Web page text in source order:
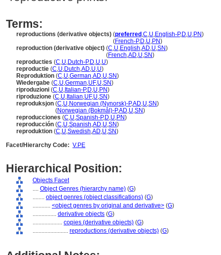
Terms:
reproductions (derivative objects) (preferred ,C,U,English-P,D,U,PN)
(French-P,D,U,PN)
reproduction (derivative object) (C,U,English,AD,U,SN)
(French,AD,U,SN)
reproducties (C,U,Dutch-P,D,U,U)
reproductie (C,U,Dutch,AD,U,U)
Reproduktion (C,U,German,AD,U,SN)
Wiedergabe (C,U,German,UF,U,SN)
riproduzioni (C,U, Italian-P,D,U,PN)
riproduzione (C,U, Italian,UF,U,SN)
reproduksjon (C,U,Norwegian (Nynorsk)-P,AD,U,SN)
(Norwegian (Bokmål)-P,AD,U,SN)
reproducciones (C,U,Spanish-P,D,U,PN)
reproducción (C,U,Spanish,AD,U,SN)
reproduktion (C,U,Swedish,AD,U,SN)
Facet/Hierarchy Code: V.PE
Hierarchical Position:
Objects Facet
.... Object Genres (hierarchy name) (G)
........ object genres (object classifications) (G)
............ <object genres by original and derivative> (G)
................ derivative objects (G)
.................... copies (derivative objects) (G)
........................ reproductions (derivative objects) (G)